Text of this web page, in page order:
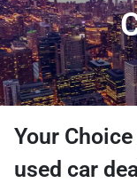
Your
used car